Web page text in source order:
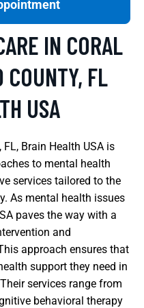
IN CORAL
COUNTY, FL
USA
Brain Health USA is
to mental health
services tailored to the
As mental health issues
paves the way with a
and
approach ensures that
support they need in
services range from
behavioral therapy